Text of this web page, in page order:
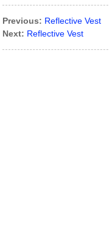
Previous: Reflective Vest
Next: Reflective Vest